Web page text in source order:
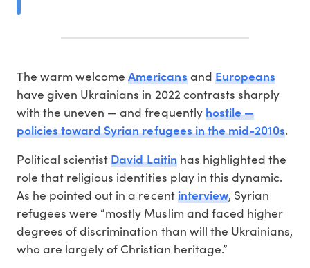
The warm welcomeAmericansand Europeans
have given Ukrainians in 2022 contrasts sharply
with the uneven — and frequentlyhostile —
policies toward Syrian refugees in the mid-2010s.
Political scientistDavid Laitinhas highlighted the
role that religious identities play in this dynamic.
As he pointed out in a recentinterview, Syrian
refugees were “mostly Muslim and faced higher
degrees of discrimination than will the Ukrainians,
who are largely of Christian heritage.”